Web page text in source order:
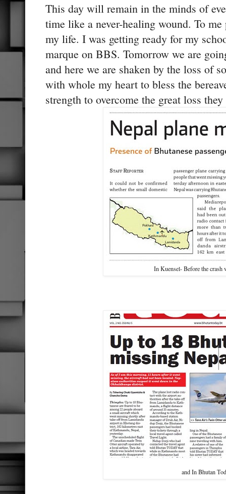
This day will remain in the minds of
time like a never-healing wound. To
my life. I was getting ready for my
marque on BBS. Tomorrow we are
and here we are shaken by the loss of
with whole my heart to bless the
strength to overcome the great loss
In Kuensel- Before the crash
and In Bhutan